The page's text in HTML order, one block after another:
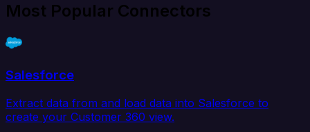
Most Popular Connectors
Salesforce
Extract data from and load data into Salesforce to
create your Customer 360 view.